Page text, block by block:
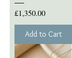
Price
£1,350.00
Add to Cart